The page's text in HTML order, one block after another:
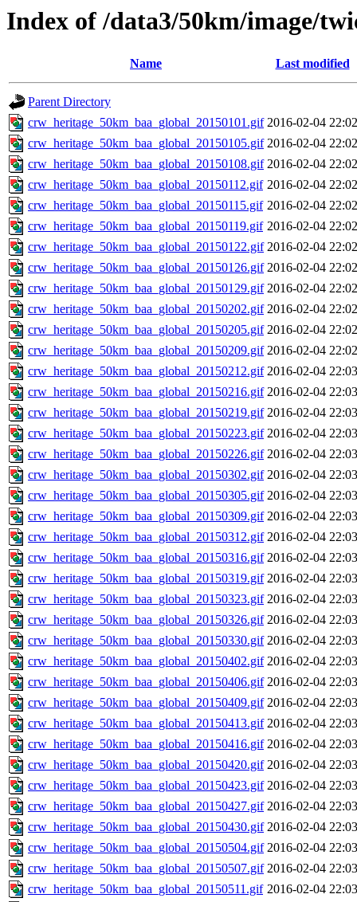
Index of /data3/50km/image/
Name Last modified
Parent Directory
crw_heritage_50km_baa_global_20150101.gif 2016-02-04 22:02
crw_heritage_50km_baa_global_20150105.gif 2016-02-04 22:02
crw_heritage_50km_baa_global_20150108.gif 2016-02-04 22:02
crw_heritage_50km_baa_global_20150112.gif 2016-02-04 22:02
crw_heritage_50km_baa_global_20150115.gif 2016-02-04 22:02
crw_heritage_50km_baa_global_20150119.gif 2016-02-04 22:02
crw_heritage_50km_baa_global_20150122.gif 2016-02-04 22:02
crw_heritage_50km_baa_global_20150126.gif 2016-02-04 22:02
crw_heritage_50km_baa_global_20150129.gif 2016-02-04 22:02
crw_heritage_50km_baa_global_20150202.gif 2016-02-04 22:02
crw_heritage_50km_baa_global_20150205.gif 2016-02-04 22:02
crw_heritage_50km_baa_global_20150209.gif 2016-02-04 22:02
crw_heritage_50km_baa_global_20150212.gif 2016-02-04 22:03
crw_heritage_50km_baa_global_20150216.gif 2016-02-04 22:03
crw_heritage_50km_baa_global_20150219.gif 2016-02-04 22:03
crw_heritage_50km_baa_global_20150223.gif 2016-02-04 22:03
crw_heritage_50km_baa_global_20150226.gif 2016-02-04 22:03
crw_heritage_50km_baa_global_20150302.gif 2016-02-04 22:03
crw_heritage_50km_baa_global_20150305.gif 2016-02-04 22:03
crw_heritage_50km_baa_global_20150309.gif 2016-02-04 22:03
crw_heritage_50km_baa_global_20150312.gif 2016-02-04 22:03
crw_heritage_50km_baa_global_20150316.gif 2016-02-04 22:03
crw_heritage_50km_baa_global_20150319.gif 2016-02-04 22:03
crw_heritage_50km_baa_global_20150323.gif 2016-02-04 22:03
crw_heritage_50km_baa_global_20150326.gif 2016-02-04 22:03
crw_heritage_50km_baa_global_20150330.gif 2016-02-04 22:03
crw_heritage_50km_baa_global_20150402.gif 2016-02-04 22:03
crw_heritage_50km_baa_global_20150406.gif 2016-02-04 22:03
crw_heritage_50km_baa_global_20150409.gif 2016-02-04 22:03
crw_heritage_50km_baa_global_20150413.gif 2016-02-04 22:03
crw_heritage_50km_baa_global_20150416.gif 2016-02-04 22:03
crw_heritage_50km_baa_global_20150420.gif 2016-02-04 22:03
crw_heritage_50km_baa_global_20150423.gif 2016-02-04 22:03
crw_heritage_50km_baa_global_20150427.gif 2016-02-04 22:03
crw_heritage_50km_baa_global_20150430.gif 2016-02-04 22:03
crw_heritage_50km_baa_global_20150504.gif 2016-02-04 22:03
crw_heritage_50km_baa_global_20150507.gif 2016-02-04 22:03
crw_heritage_50km_baa_global_20150511.gif 2016-02-04 22:03